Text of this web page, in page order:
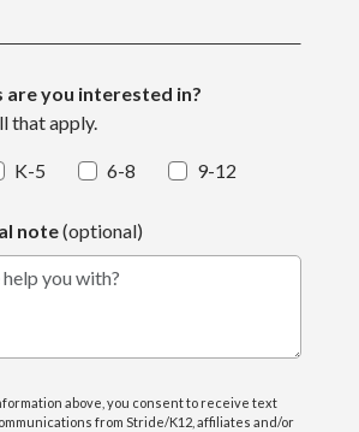
are you interested in?
that apply.
K-5 6-8 9-12
note(optional)
you with?
above, you consent to receive text
from Stride/K12, affiliates and/or